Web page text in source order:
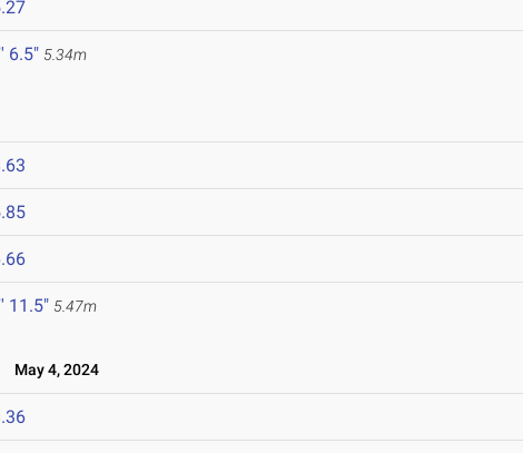
6.5" 5.34m
11.5" 5.47m
May 4, 2024